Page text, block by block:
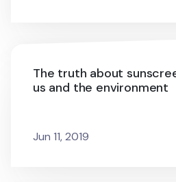
The truth about
us and the environment
Jun 11, 2019